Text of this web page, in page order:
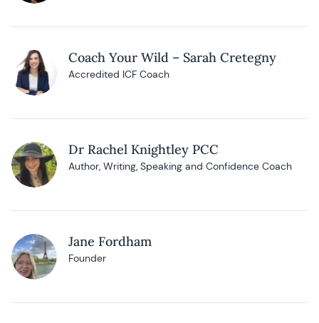
Coach Your Wild – Sarah Cretegny
Accredited ICF Coach
Dr Rachel Knightley PCC
Author, Writing, Speaking and Confidence Coach
Jane Fordham
Founder